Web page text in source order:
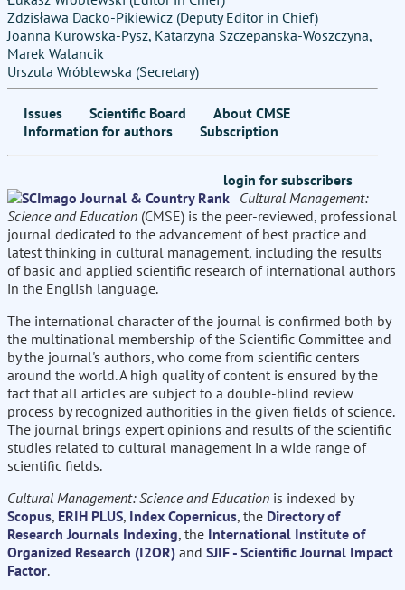
Zdzisława Dacko-Pikiewicz (Deputy Editor in Chief)
Joanna Kurowska-Pysz, Katarzyna Szczepanska-Woszczyna,
Marek Walancik
Urszula Wróblewska (Secretary)
Issues Scientific Board
About CMSE
Information for authors
Subscription
login for subscribers
Cultural Management:
Science and Education (CMSE) is the peer-reviewed, professional
journal dedicated to the advancement of best practice and
latest thinking in cultural management, including the results
of basic and applied scientific research of international authors
in the English language.
The international character of the journal is confirmed both by
the multinational membership of the Scientific Committee and
by the journal's authors, who come from scientific centers
around the world. A high quality of content is ensured by the
fact that all articles are subject to a double-blind review
process by recognized authorities in the given fields of science.
The journal brings expert opinions and results of the scientific
studies related to cultural management in a wide range of
scientific fields.
Cultural Management: Science and Education is indexed by
Scopus, ERIH PLUS, Index Copernicus, the Directory of
Research Journals Indexing, the International Institute of
Organized Research (I2OR) and SJIF - Scientific Journal Impact
Factor.